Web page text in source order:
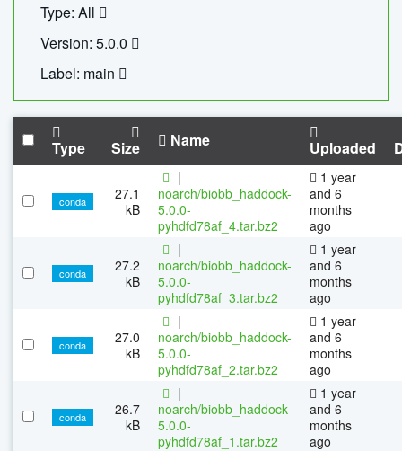
Type: All
Version: 5.0.0
Label: main
Type Size Name Uploaded
conda
27.1
kB
|
noarch/biobb_haddock-
5.0.0-
pyhdfd78af_4.tar.bz2
1 year
and 6
months
ago
conda
27.2
kB
|
noarch/biobb_haddock-
5.0.0-
pyhdfd78af_3.tar.bz2
1 year
and 6
months
ago
conda
27.0
kB
|
noarch/biobb_haddock-
5.0.0-
pyhdfd78af_2.tar.bz2
1 year
and 6
months
ago
conda
26.7
kB
|
noarch/biobb_haddock-
5.0.0-
pyhdfd78af_1.tar.bz2
1 year
and 6
months
ago